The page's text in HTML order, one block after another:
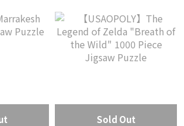
Sold Out